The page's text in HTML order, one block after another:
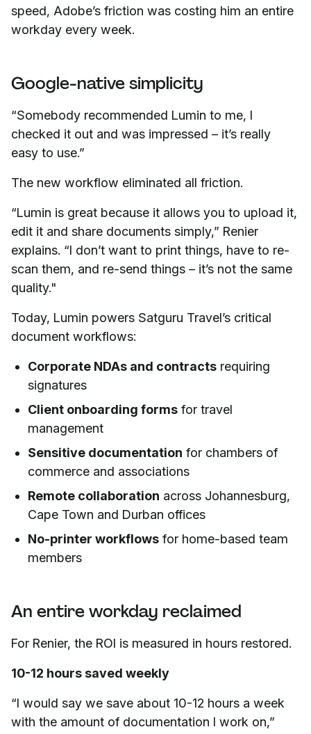
speed, Adobe’s friction was costing him an entire
workday every week.
Google-native simplicity
“Somebody recommended Lumin to me, I
checked it out and was impressed – it’s really
easy to use.”
The new workflow eliminated all friction.
“Lumin is great because it allows you to upload it,
edit it and share documents simply,” Renier
explains. “I don’t want to print things, have to re-
scan them, and re-send things – it’s not the same
quality."
Today, Lumin powers Satguru Travel’s critical
document workflows:
Corporate NDAs and contracts requiring
signatures
Client onboarding forms for travel
management
Sensitive documentation for chambers of
commerce and associations
Remote collaboration across Johannesburg,
Cape Town and Durban offices
No-printer workflows for home-based team
members
An entire workday reclaimed
For Renier, the ROI is measured in hours restored.
10-12 hours saved weekly
“I would say we save about 10-12 hours a week
with the amount of documentation I work on,”